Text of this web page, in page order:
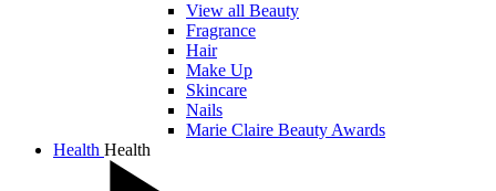
View all Beauty
Fragrance
Hair
Make Up
Skincare
Nails
Marie Claire Beauty Awards
Health Health